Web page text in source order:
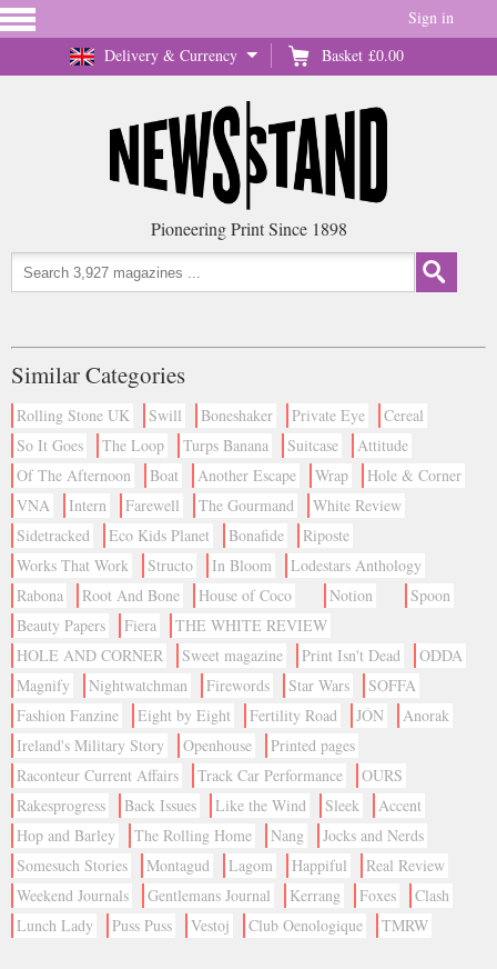
Delivery & Currency Basket £0.00
Sign in
Pioneering Print Since 1898
Similar Categories
Rolling Stone UK Swill Boneshaker Private Eye
Cereal
So It Goes
The Loop Turps Banana Suitcase
Attitude
Of The Afternoon
Boat Another Escape Wrap
Hole & Corner
VNA
Intern Farewell The Gourmand
White Review
Sidetracked
Eco Kids Planet Bonafide
Riposte
Works That Work
Structo In Bloom
Lodestars Anthology
Rabona
Root And Bone House of Coco Notion
Spoon
Beauty Papers
Fiera
THE WHITE REVIEW
HOLE AND CORNER
Sweet magazine Print Isn't Dead
ODDA
Magnify
Nightwatchman Firewords Star Wars
SOFFA
Fashion Fanzine
Eight by Eight Fertility Road JÓN
Anorak
Ireland's Military Story
Openhouse
Printed pages
Raconteur Current Affairs
Track Car Performance
OURS
Rakesprogress
Back Issues Like the Wind Sleek
Accent
Hop and Barley
The Rolling Home Nang
Jocks and Nerds
Somesuch Stories
Montagud Lagom Happiful
Real Review
Weekend Journals
Gentlemans Journal Kerrang Foxes
Clash
Lunch Lady
Puss Puss Vestoj Club Oenologique TMRW